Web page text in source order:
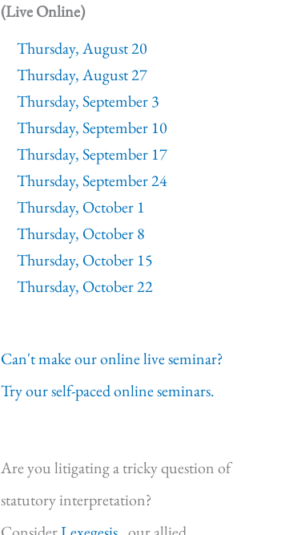
(Live Online)
Thursday, August 20
Thursday, August 27
Thursday, September 3
Thursday, September 10
Thursday, September 17
Thursday, September 24
Thursday, October 1
Thursday, October 8
Thursday, October 15
Thursday, October 22
Can't make our online live seminar?
Try our self-paced online seminars.
Are you litigating a tricky question of
statutory interpretation?